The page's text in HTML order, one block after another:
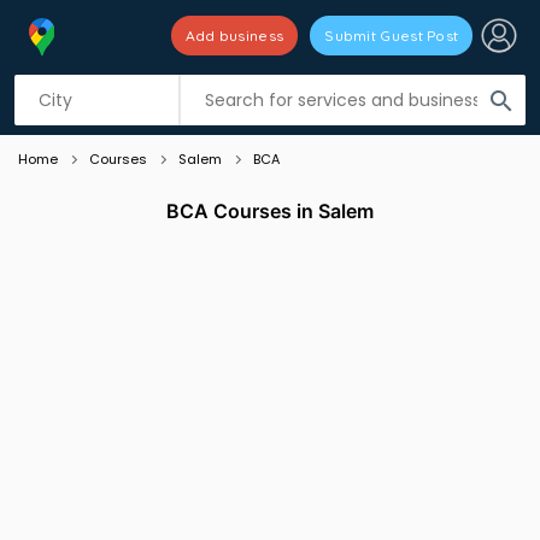
search
Add business Submit Guest Post
Listing filters
Home Courses Salem BCA
BCA Courses in Salem